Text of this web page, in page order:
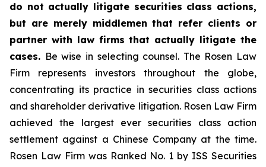
do not actually litigate securities class actions,
but are merely middlemen that refer clients or
partner with law firms that actually litigate the
cases. Be wise in selecting counsel. The Rosen Law
Firm represents investors throughout the globe,
concentrating its practice in securities class actions
and shareholder derivative litigation. Rosen Law Firm
achieved the largest ever securities class action
settlement against a Chinese Company at the time.
Rosen Law Firm was Ranked No. 1 by ISS Securities